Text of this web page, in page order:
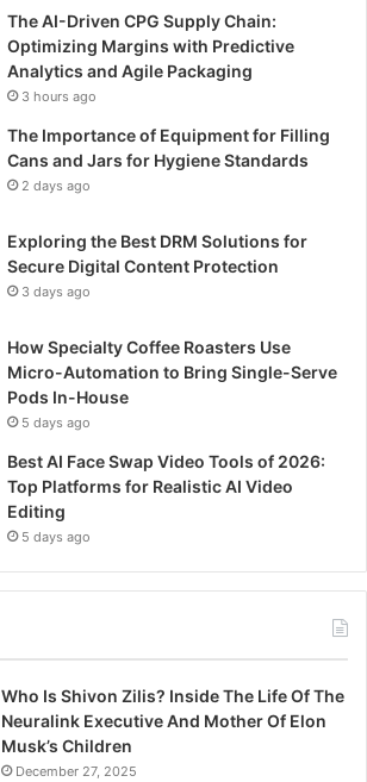
The AI-Driven CPG Supply Chain:
Optimizing Margins with Predictive
Analytics and Agile Packaging
3 hours ago
The Importance of Equipment for Filling
Cans and Jars for Hygiene Standards
2 days ago
Exploring the Best DRM Solutions for
Secure Digital Content Protection
3 days ago
How Specialty Coffee Roasters Use
Micro-Automation to Bring Single-Serve
Pods In-House
5 days ago
Best AI Face Swap Video Tools of 2026:
Top Platforms for Realistic AI Video
Editing
5 days ago
Who Is Shivon Zilis? Inside The Life Of The
Neuralink Executive And Mother Of Elon
Musk’s Children
December 27, 2025